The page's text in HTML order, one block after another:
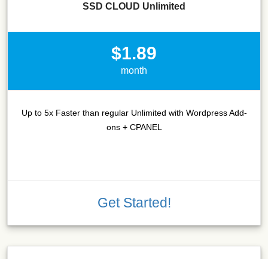
SSD CLOUD Unlimited
$1.89
month
Up to 5x Faster than regular Unlimited with Wordpress Add-
ons + CPANEL
Get Started!